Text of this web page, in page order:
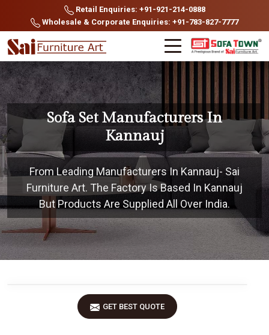
Retail Enquiries: +91-921-214-0888
Wholesale & Corporate Enquiries: +91-783-827-7777
Sofa Set Manufacturers In
Kannauj
From Leading Manufacturers In Kannauj- Sai
Furniture Art. The Factory Is Based In Kannauj
But Products Are Supplied All Over India.
GET BEST QUOTE